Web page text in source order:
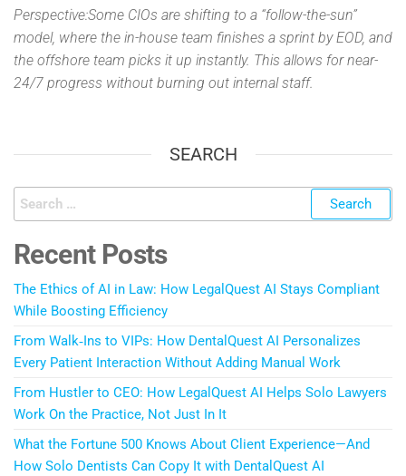
Perspective:Some CIOs are shifting to a “follow-the-sun”
model, where the in-house team finishes a sprint by EOD, and
the offshore team picks it up instantly. This allows for near-
24/7 progress without burning out internal staff.
SEARCH
Recent Posts
The Ethics of AI in Law: How LegalQuest AI Stays Compliant
While Boosting Efficiency
From Walk‑Ins to VIPs: How DentalQuest AI Personalizes
Every Patient Interaction Without Adding Manual Work
From Hustler to CEO: How LegalQuest AI Helps Solo Lawyers
Work On the Practice, Not Just In It
What the Fortune 500 Knows About Client Experience—And
How Solo Dentists Can Copy It with DentalQuest AI